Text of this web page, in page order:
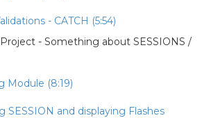
- CATCH (5:54)
- Something about SESSIONS /
Module (8:19)
SESSION and displaying Flashes